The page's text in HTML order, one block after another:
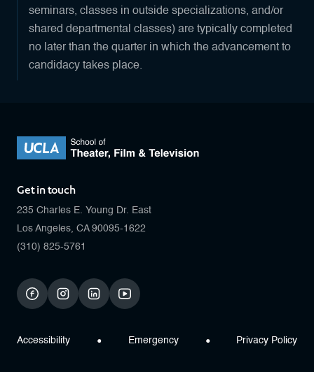
seminars, classes in outside specializations, and/or
shared departmental classes) are typically completed
no later than the quarter in which the advancement to
candidacy takes place.
Get in touch
235 Charles E. Young Dr. East
Los Angeles, CA 90095-1622
(310) 825-5761
facebookinstagramlinkedinyoutube
Accessibility Emergency Privacy Policy